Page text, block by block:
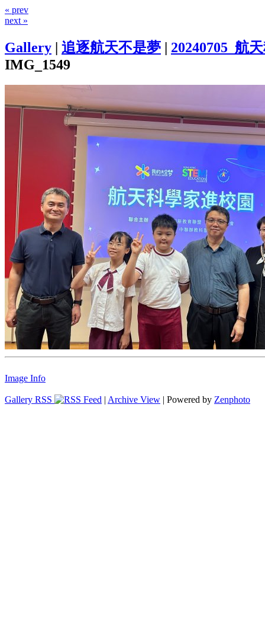
« prev
next »
Gallery | 追逐航天不是夢 | 20240705_航
IMG_1549
Image Info
Gallery RSS | Archive View | Powered by Zenphoto